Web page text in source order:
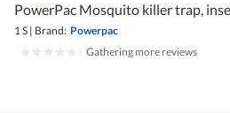
PowerPac Mosquito killer trap,
1 S | Brand: Powerpac
Gathering more reviews